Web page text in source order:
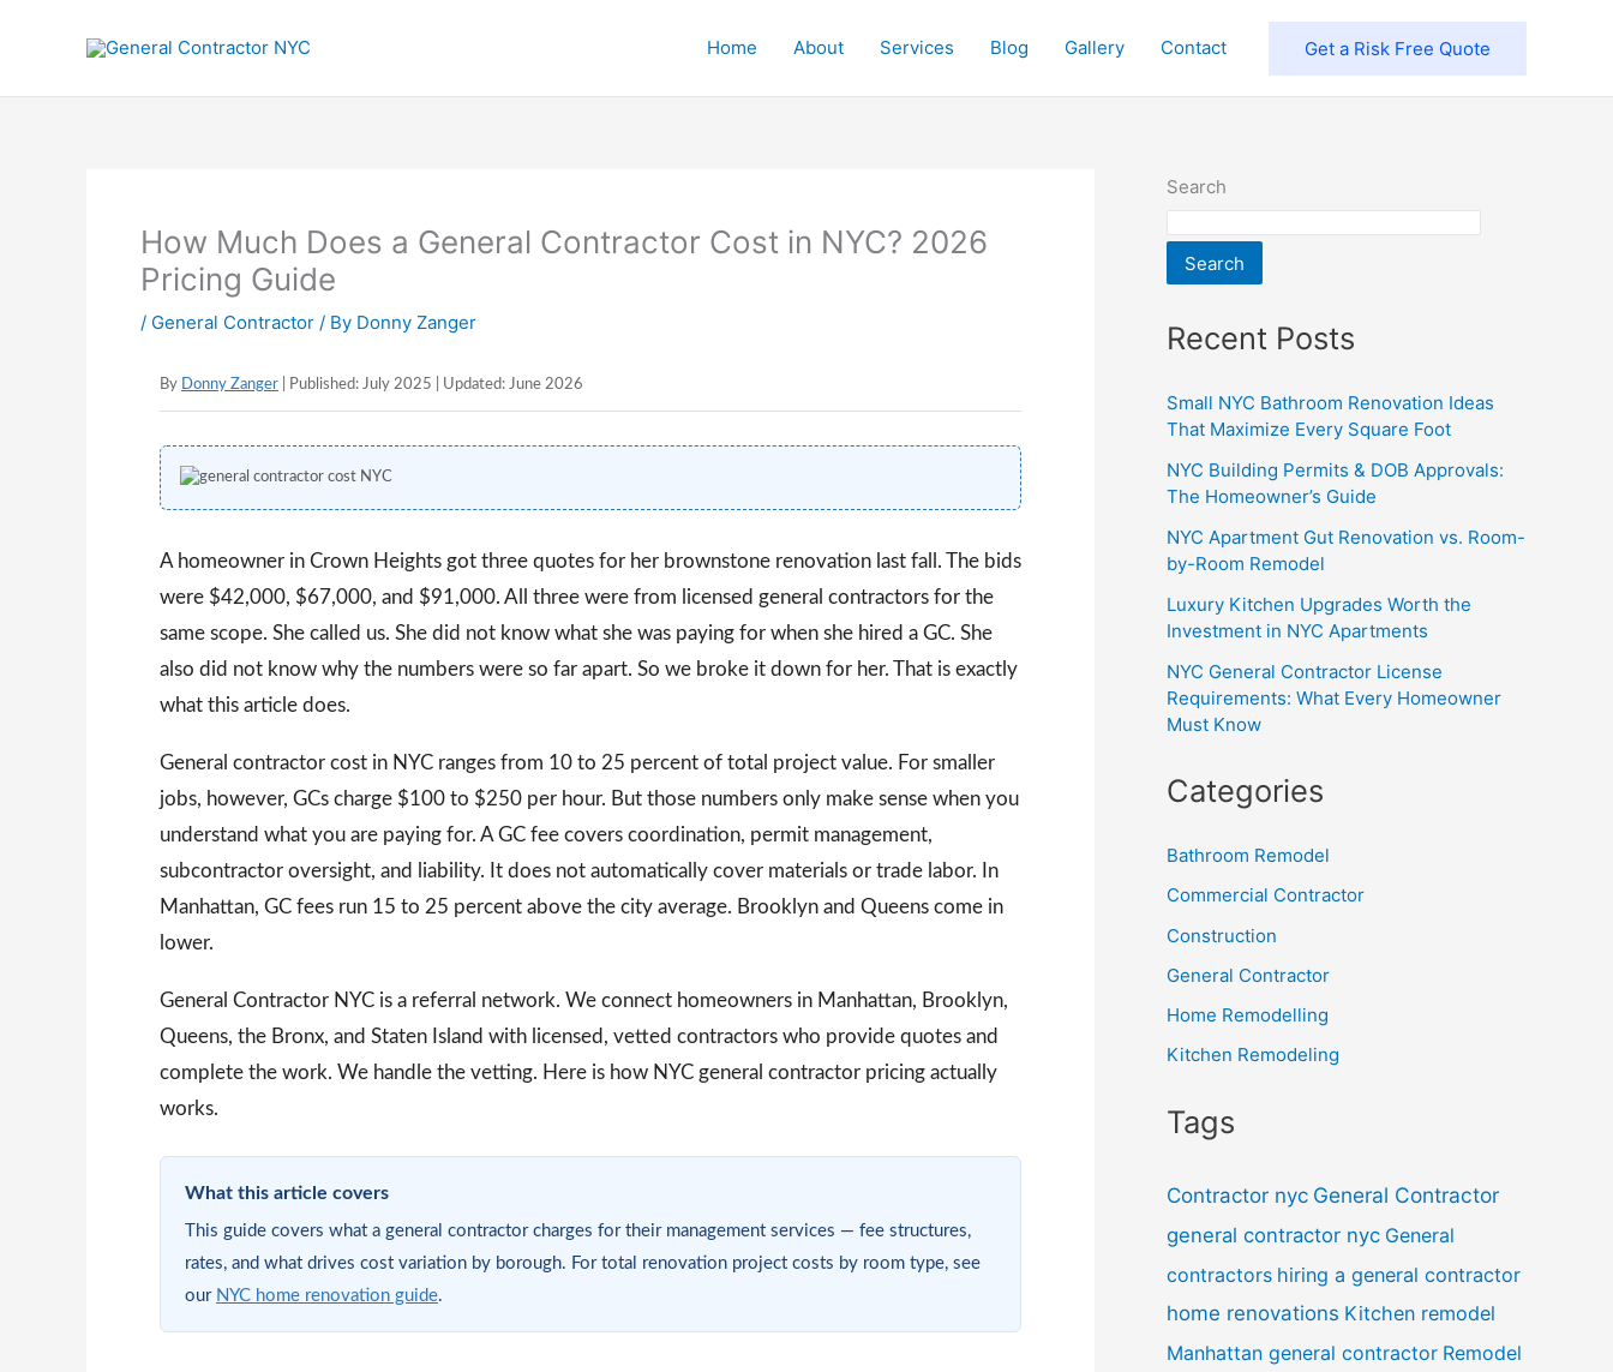
Home About Services Blog Gallery Contact Get a Risk Free Quote
How Much Does a General Contractor Cost in NYC? 2026
Pricing Guide
/ General Contractor / By Donny Zanger
By Donny Zanger | Published: July 2025 | Updated: June 2026
A homeowner in Crown Heights got three quotes for her brownstone renovation last fall. The bids
were $42,000, $67,000, and $91,000. All three were from licensed general contractors for the
same scope. She called us. She did not know what she was paying for when she hired a GC. She
also did not know why the numbers were so far apart. So we broke it down for her. That is exactly
what this article does.
General contractor cost in NYC ranges from 10 to 25 percent of total project value. For smaller
jobs, however, GCs charge $100 to $250 per hour. But those numbers only make sense when you
understand what you are paying for. A GC fee covers coordination, permit management,
subcontractor oversight, and liability. It does not automatically cover materials or trade labor. In
Manhattan, GC fees run 15 to 25 percent above the city average. Brooklyn and Queens come in
lower.
General Contractor NYC is a referral network. We connect homeowners in Manhattan, Brooklyn,
Queens, the Bronx, and Staten Island with licensed, vetted contractors who provide quotes and
complete the work. We handle the vetting. Here is how NYC general contractor pricing actually
works.
What this article covers
This guide covers what a general contractor charges for their management services — fee structures,
rates, and what drives cost variation by borough. For total renovation project costs by room type, see
our NYC home renovation guide.
Search
Search
Recent Posts
Small NYC Bathroom Renovation Ideas
That Maximize Every Square Foot
NYC Building Permits & DOB Approvals:
The Homeowner’s Guide
NYC Apartment Gut Renovation vs. Room-
by-Room Remodel
Luxury Kitchen Upgrades Worth the
Investment in NYC Apartments
NYC General Contractor License
Requirements: What Every Homeowner
Must Know
Categories
Bathroom Remodel
Commercial Contractor
Construction
General Contractor
Home Remodelling
Kitchen Remodeling
Tags
Contractor nyc General Contractor
general contractor nyc General
contractors hiring a general contractor
home renovations Kitchen remodel
Manhattan general contractor Remodel